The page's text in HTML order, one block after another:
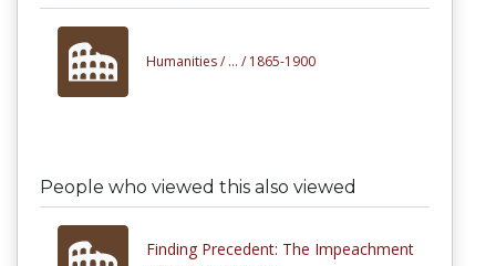
Humanities / ... / 1865-1900
People who viewed this also viewed
Finding Precedent: The Impeachment